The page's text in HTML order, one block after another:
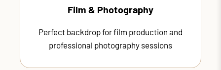
Film & Photography
Perfect backdrop for film production and
professional photography sessions